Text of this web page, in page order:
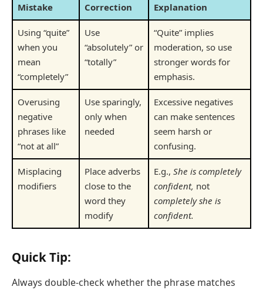
Mistake Correction Explanation
Using “quite”
when you
mean
“completely”
Use
“absolutely” or
“totally”
“Quite” implies
moderation, so use
stronger words for
emphasis.
Overusing
negative
phrases like
“not at all”
Use sparingly,
only when
needed
Excessive negatives
can make sentences
seem harsh or
confusing.
Misplacing
modifiers
Place adverbs
close to the
word they
modify
E.g., She is completely
confident, not
completely she is
confident.
Quick Tip:
Always double-check whether the phrase matches